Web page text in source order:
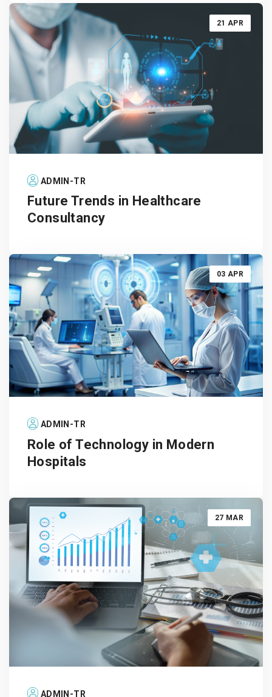
21 APR
ADMIN-TR
Future Trends in Healthcare
Consultancy
03 APR
ADMIN-TR
Role of Technology in Modern
Hospitals
27 MAR
ADMIN-TR